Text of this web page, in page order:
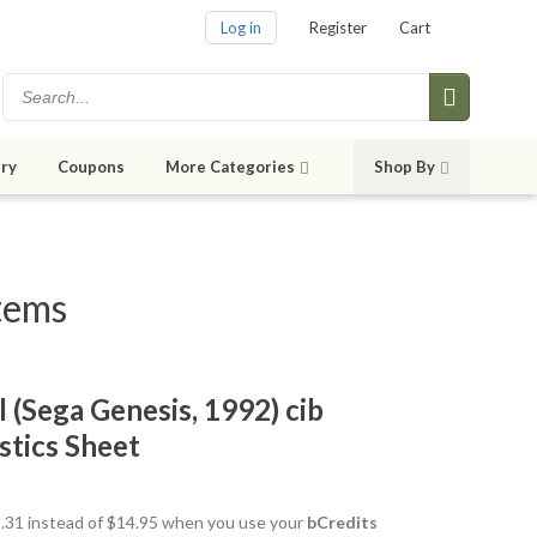
Log in Register Cart
Coupons More Categories Shop By
Genesis, 1992) cib
Sheet
instead of $14.95 when you use your bCredits